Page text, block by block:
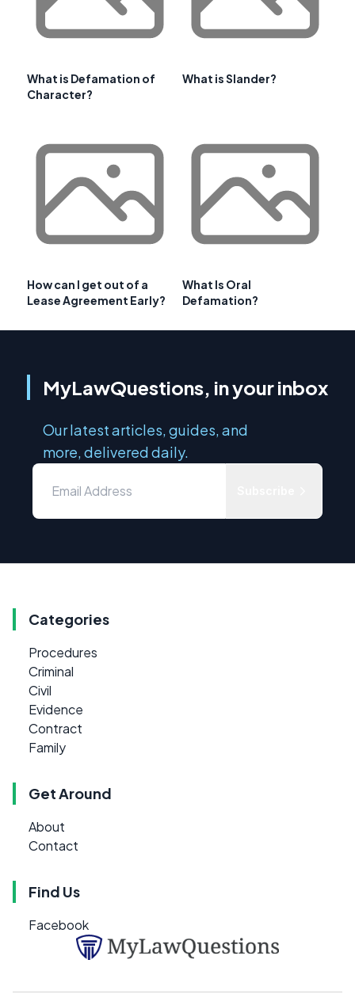
What is Defamation of
Character?
What is Slander?
How can I get out of a
Lease Agreement Early?
What Is Oral
Defamation?
MyLawQuestions, in your inbox
Our latest articles, guides, and
more, delivered daily.
Categories
Procedures
Criminal
Civil
Evidence
Contract
Family
Get Around
About
Contact
Find Us
Facebook